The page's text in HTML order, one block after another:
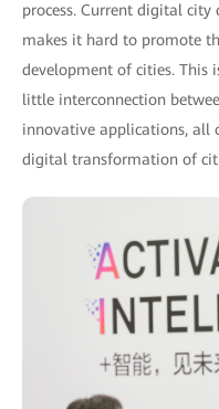
process. Current digital city
makes it hard to promote
development of cities. This
little interconnection
innovative applications, all
digital transformation of